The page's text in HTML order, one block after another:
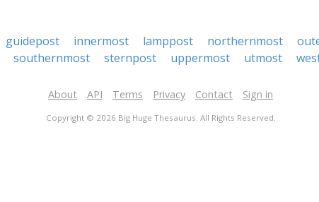
guidepost innermost lamppost northernmost
southernmost sternpost uppermost utmost
About API Terms Privacy Contact Sign in
Copyright © 2026 Big Huge Thesaurus. All Rights Reserved.